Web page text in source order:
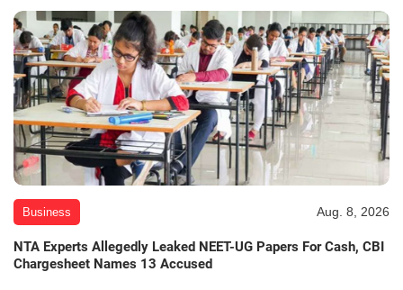
Business Aug. 8, 2026
NTA Experts Allegedly Leaked NEET-UG Papers For Cash, CBI
Chargesheet Names 13 Accused